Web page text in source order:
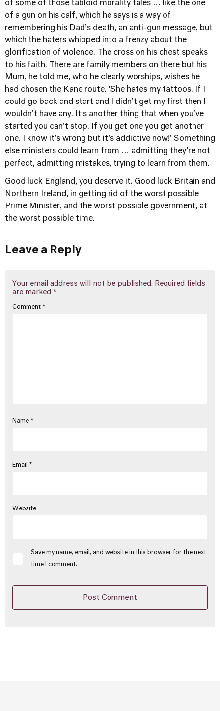
of some of those tabloid morality tales … like the one
of a gun on his calf, which he says is a way of
remembering his Dad’s death, an anti-gun message, but
which the haters whipped into a frenzy about the
glorification of violence. The cross on his chest speaks
to his faith. There are family members on there but his
Mum, he told me, who he clearly worships, wishes he
had chosen the Kane route. ‘She hates my tattoos. If I
could go back and start and I didn't get my first then I
wouldn't have any. It’s another thing that when you've
started you can't stop. If you get one you get another
one. I know it’s wrong but it’s addictive now!’ Something
else ministers could learn from … admitting they’re not
perfect, admitting mistakes, trying to learn from them.
Good luck England, you deserve it. Good luck Britain and
Northern Ireland, in getting rid of the worst possible
Prime Minister, and the worst possible government, at
the worst possible time.
Leave a Reply
Your email address will not be published. Required fields
are marked *
Comment *
Name *
Email *
Website
Save my name, email, and website in this browser for the next
time I comment.